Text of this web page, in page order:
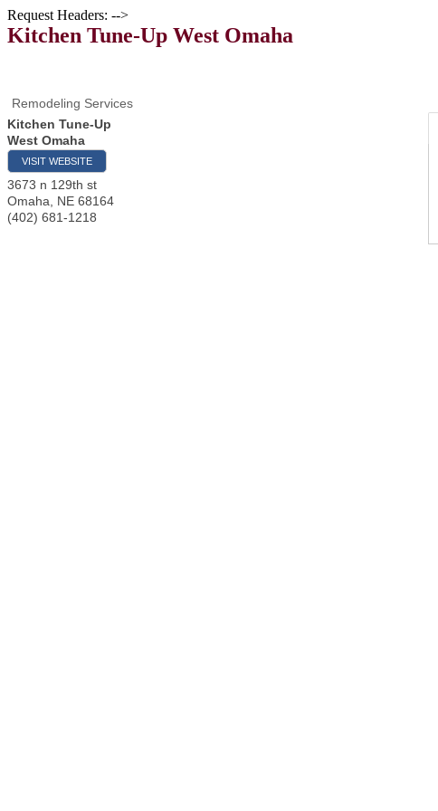
Request Headers: -->
Kitchen Tune-Up West Omaha
Remodeling Services
Kitchen Tune-Up
West Omaha
VISIT WEBSITE
3673 n 129th st
Omaha
NE 68164
(402) 681-1218